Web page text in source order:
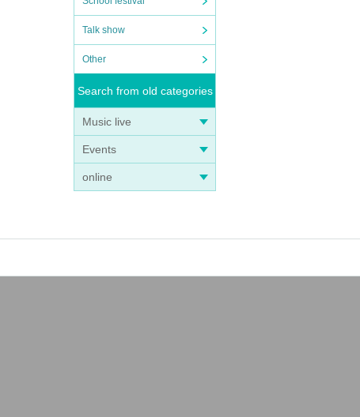
Talk show
Other
Search from old categories
Music live
Events
online